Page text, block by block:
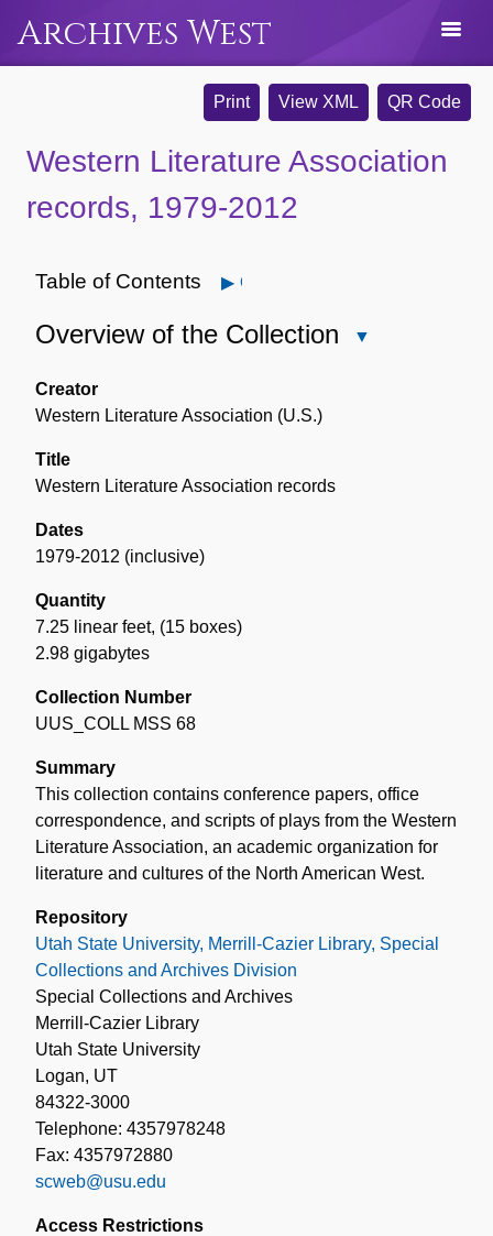
Archives West
Print View XML QR Code
Western Literature Association
records, 1979-2012
Table of Contents Open
Overview of the Collection
Creator
Western Literature Association (U.S.)
Title
Western Literature Association records
Dates
1979-2012 (inclusive)
Quantity
7.25 linear feet, (15 boxes)
2.98 gigabytes
Collection Number
UUS_COLL MSS 68
Summary
This collection contains conference papers, office
correspondence, and scripts of plays from the Western
Literature Association, an academic organization for
literature and cultures of the North American West.
Repository
Utah State University, Merrill-Cazier Library, Special
Collections and Archives Division
Special Collections and Archives
Merrill-Cazier Library
Utah State University
Logan, UT
84322-3000
Telephone: 4357978248
Fax: 4357972880
scweb@usu.edu
Access Restrictions